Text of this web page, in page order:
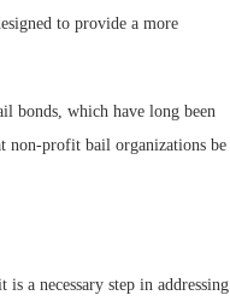
to provide a more
bonds, which have long been
non-profit bail organizations be
a necessary step in addressing